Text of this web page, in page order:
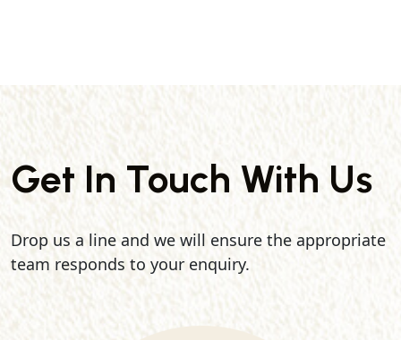
Get In Touch With Us
Drop us a line and we will ensure the appropriate
team responds to your enquiry.